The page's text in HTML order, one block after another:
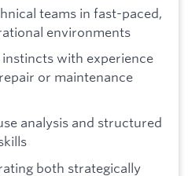
teams in fast-paced,
environments
with experience
or maintenance
analysis and structured
both strategically